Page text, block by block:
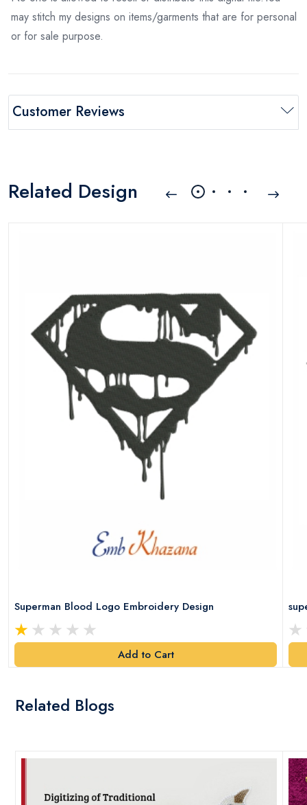
may stitch my designs on items/garments that are for personal
or for sale purpose.
Customer Reviews
Related Design
Superman Blood Logo Embroidery Design
Add to Cart
Related Blogs